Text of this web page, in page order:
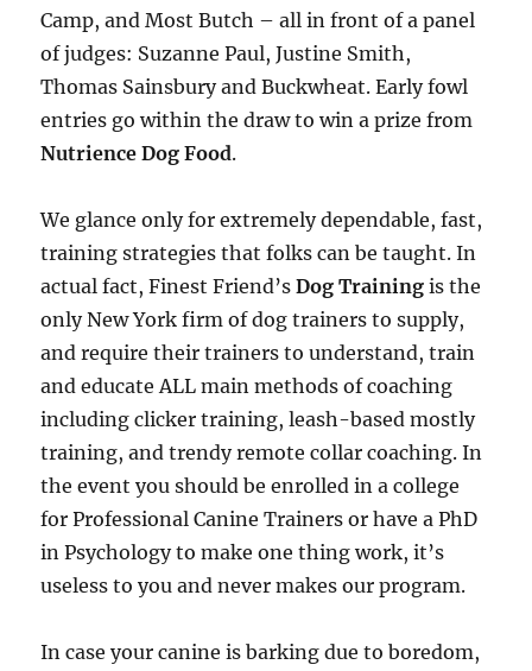
Camp, and Most Butch – all in front of a panel
of judges: Suzanne Paul, Justine Smith,
Thomas Sainsbury and Buckwheat. Early fowl
entries go within the draw to win a prize from
Nutrience Dog Food.
We glance only for extremely dependable, fast,
training strategies that folks can be taught. In
actual fact, Finest Friend’sDog Training is the
only New York firm of dog trainers to supply,
and require their trainers to understand, train
and educate ALL main methods of coaching
including clicker training, leash-based mostly
training, and trendy remote collar coaching. In
the event you should be enrolled in a college
for Professional Canine Trainers or have a PhD
in Psychology to make one thing work, it’s
useless to you and never makes our program.
In case your canine is barking due to boredom,